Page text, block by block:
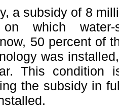
a subsidy of 8
which water-
50 percent of
was
This condition
the subsidy in